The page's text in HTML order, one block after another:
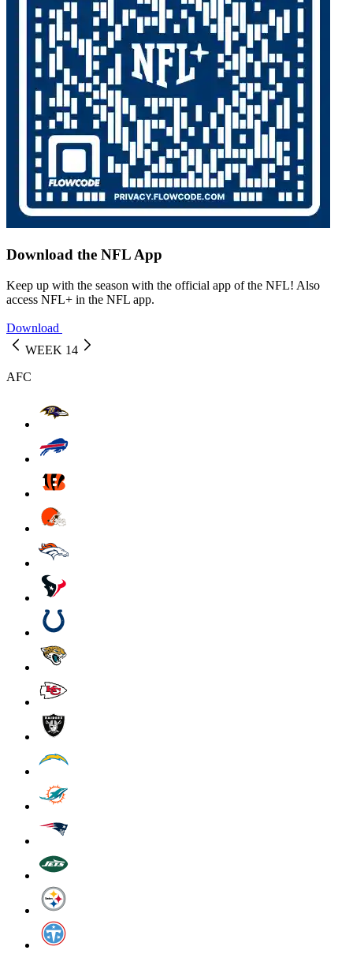
Download the NFL App
Keep up with the season with the official app of the NFL! Also
access NFL+ in the NFL app.
Download
WEEK 14
AFC